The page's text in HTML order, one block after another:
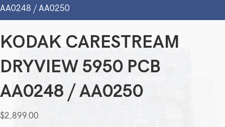
AA0248 / AA0250
KODAK CARESTREAM
DRYVIEW 5950 PCB
AA0248 / AA0250
$2,899.00